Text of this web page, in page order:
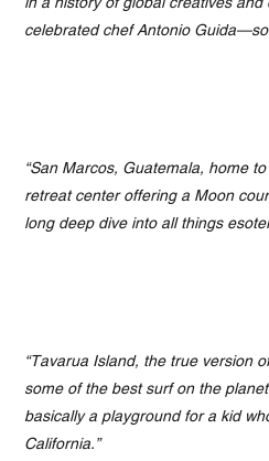
celebrated chef Antonio
“San Marcos, Guatemala, home
retreat center offering a Moon
long deep dive into all things
“Tavarua Island, the true version
some of the best surf on the
basically a playground for a kid
California.”